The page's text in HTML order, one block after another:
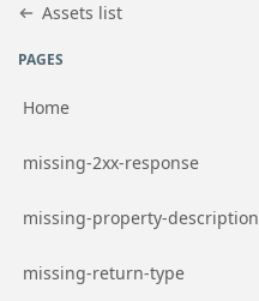
Assets list
PAGES
Home
Go to page
missing-2xx-response
Go to page
missing-property-description
Go to page
missing-return-type